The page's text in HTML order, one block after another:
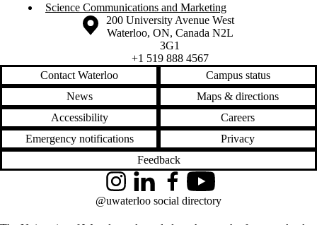
Science Communications and Marketing
Information about the University of Waterloo
Campus map
200 University Avenue West
Waterloo, ON, Canada N2L
3G1
+1 519 888 4567
Contact Waterloo
Campus status
News
Maps & directions
Accessibility
Careers
Emergency notifications
Privacy
Feedback
InstagramLinkedInFacebookYouTube
@uwaterloo social directory